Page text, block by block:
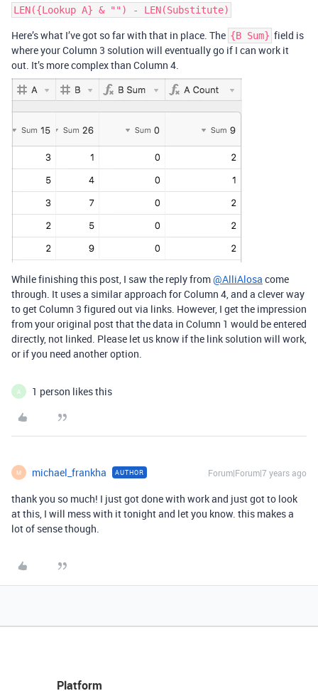
Here’s what I’ve got so far with that in place. The {B Sum} field is
where your Column 3 solution will eventually go if I can work it
out. It’s more complex than Column 4.
While finishing this post, I saw the reply from@AlliAlosa come
through. It uses a similar approach for Column 4, and a clever way
to get Column 3 figured out via links. However, I get the impression
from your original post that the data in Column 1 would be entered
directly, not linked. Please let us know if the link solution will work,
or if you need another option.
A 1 person likes this
M michael_frankha AUTHOR Forum|Forum|7 years ago
thank you so much! I just got done with work and just got to look
at this, I will mess with it tonight and let you know. this makes a
lot of sense though.
Platform